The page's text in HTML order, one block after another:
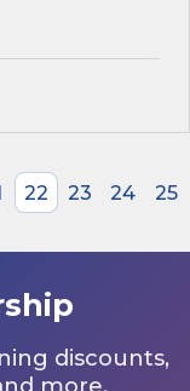
22 23 24
25
discounts,